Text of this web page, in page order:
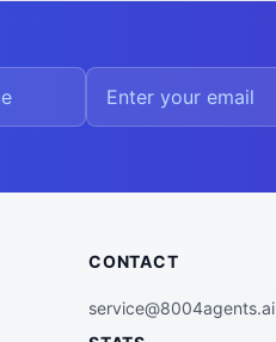
CONTACT
service@8004agents.ai